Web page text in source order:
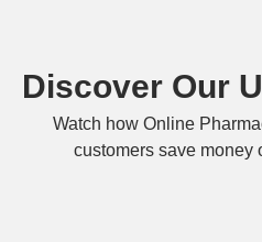
Discover Our
Watch how Online
customers save money